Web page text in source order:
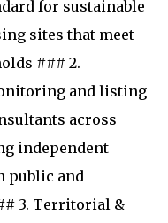
for sustainable
sites that meet
### 2.
and listing
across
independent
public and
3. Territorial &